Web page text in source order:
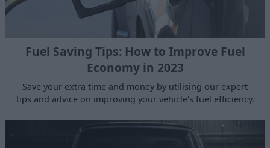
Fuel Saving Tips: How to Improve Fuel
Economy in 2023
Save your extra time and money by utilising our expert
tips and advice on improving your vehicle's fuel efficiency.